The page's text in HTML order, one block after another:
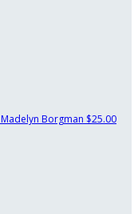
Madelyn Borgman $25.00